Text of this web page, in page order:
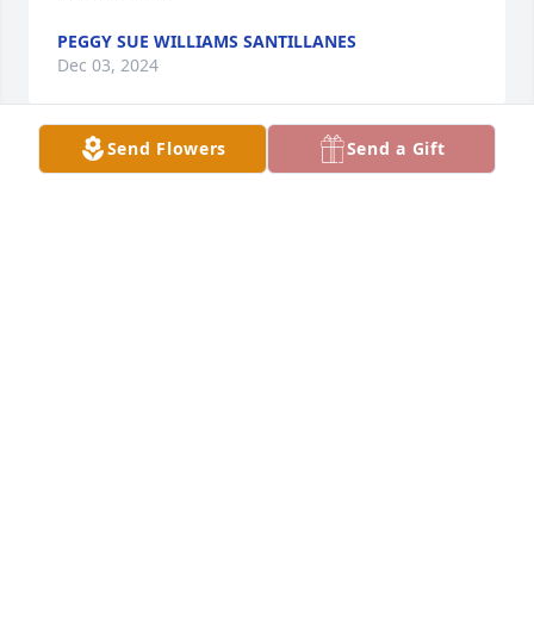
Send Flowers Send a Gift
PEGGY SUE WILLIAMS SANTILLANES
Dec 03, 2024